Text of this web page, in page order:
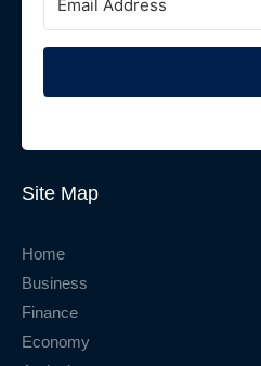
Site Map
Home
Business
Finance
Economy